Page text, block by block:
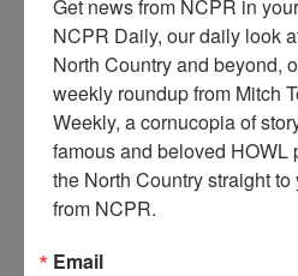
T
wo men moving lumber for
footbridge using a modified
canoe. Fall 2016. Wanakena,
Get news from NCPR in
NCPR Daily, our daily look
North Country and beyond,
weekly roundup from Mitch
Weekly, a cornucopia of
famous and beloved HOWL
the North Country straight
from NCPR.
Email